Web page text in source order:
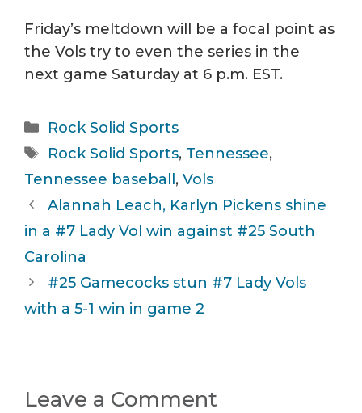
Friday’s meltdown will be a focal point as
the Vols try to even the series in the
next game Saturday at 6 p.m. EST.
Categories
Rock Solid Sports
Tags
Rock Solid Sports, Tennessee,
Tennessee baseball , Vols
Alannah Leach, Karlyn Pickens shine
in a #7 Lady Vol win against #25 South
Carolina
#25 Gamecocks stun #7 Lady Vols
with a 5-1 win in game 2
Leave a Comment